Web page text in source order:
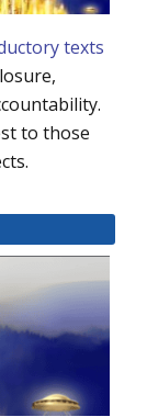
texts
to those